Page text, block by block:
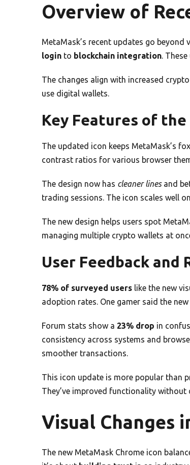
Overview of
MetaMask’s recent updates go
login to blockchain integration.
The changes align with increased
use digital wallets.
Key Features of the
The updated icon keeps MetaMask’s
contrast ratios for various browser
The design now has cleaner linesand
trading sessions. The icon scales well
The new design helps users spot
managing multiple crypto wallets at
User Feedback and
78% of surveyed users like the new
adoption rates. One gamer said the
Forum stats show a 23% drop in
consistency across systems and
smoother transactions.
This icon update is more popular than
They’ve improved functionality
Visual Changes
The new MetaMask Chrome icon